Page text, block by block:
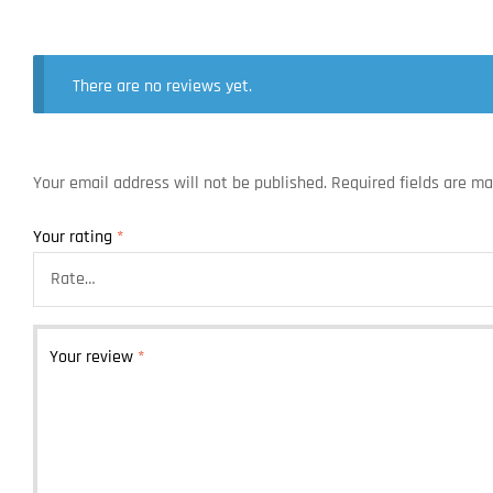
There are no reviews yet.
Your email address will not be published. Required fields are
Your rating *
Your review *